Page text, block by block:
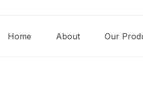
Home About Our